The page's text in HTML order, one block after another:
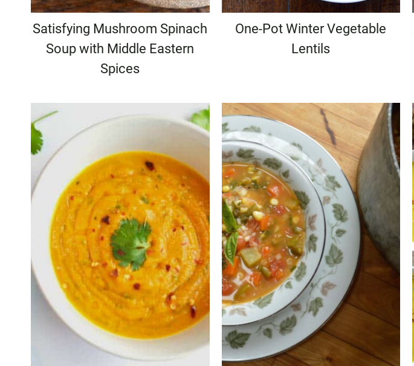
Satisfying Mushroom Spinach
Soup with Middle Eastern
Spices
One-Pot Winter Vegetable
Lentils